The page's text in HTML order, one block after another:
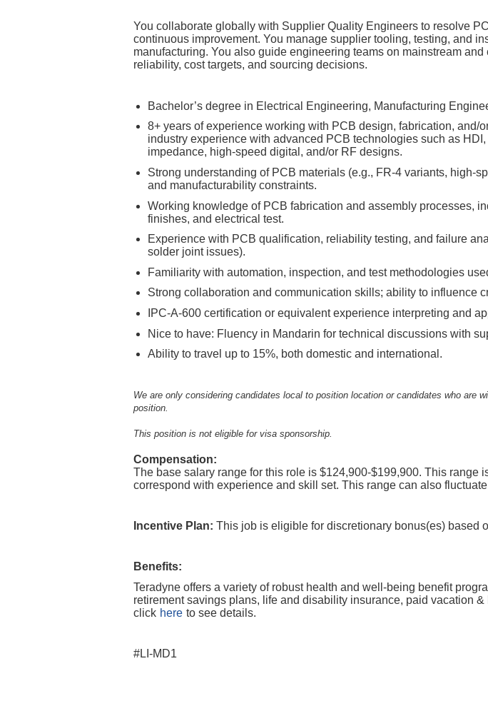
You collaborate globally with Supplier Quality Engineers to resolve
continuous improvement. You manage supplier tooling, testing, and
manufacturing. You also guide engineering teams on mainstream
reliability, cost targets, and sourcing decisions.
Bachelor’s degree in Electrical Engineering, Manufacturing
8+ years of experience working with PCB design, fabrication, and/
industry experience with advanced PCB technologies such as
impedance, high‑speed digital, and/or RF designs.
Strong understanding of PCB materials (e.g., FR‑4 variants,
and manufacturability constraints.
Working knowledge of PCB fabrication and assembly processes,
finishes, and electrical test.
Experience with PCB qualification, reliability testing, and failure
solder joint issues).
Familiarity with automation, inspection, and test methodologies
Strong collaboration and communication skills; ability to influence
IPC‑A‑600 certification or equivalent experience interpreting and
Nice to have: Fluency in Mandarin for technical discussions with
Ability to travel up to 15%, both domestic and international.
We are only considering candidates local to position location or candidates who are
position.
This position is not eligible for visa sponsorship.
Compensation:
The base salary range for this role is $124,900-$199,900. This range
correspond with experience and skill set. This range can also
Incentive Plan: This job is eligible for discretionary bonus(es) based
Benefits:
Teradyne offers a variety of robust health and well-being benefit
retirement savings plans, life and disability insurance, paid vacation
click here to see details.
#LI-MD1